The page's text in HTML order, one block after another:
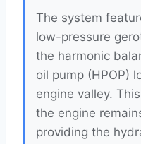
The system
low-pressure
the harmonic
oil pump (HPOP)
engine valley.
the engine
providing the